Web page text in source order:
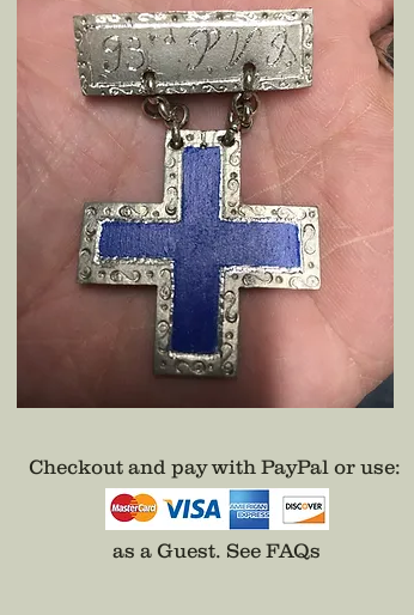
Checkout and pay with PayPal or use:
as a Guest. See FAQs